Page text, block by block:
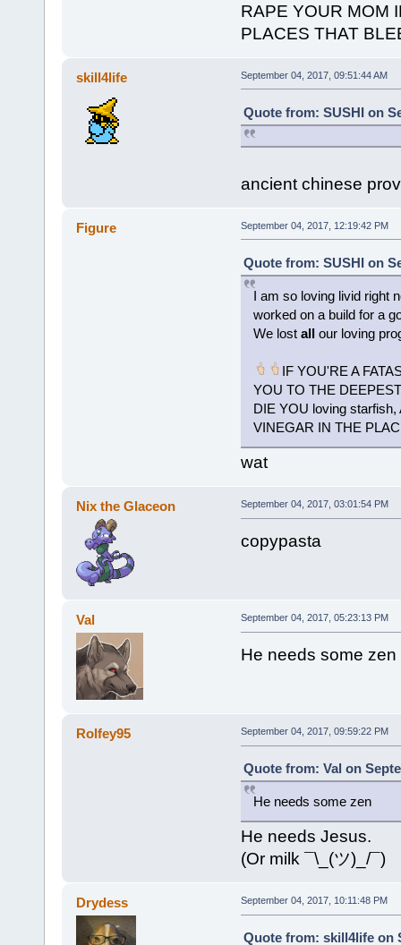
RAPE YOUR MOM
PLACES THAT
skill4life September 04, 2017, 09:51:44 AM
Quote from: SUSHI on
ancient chinese
Figure September 04, 2017, 12:19:42 PM
Quote from: SUSHI on
I am so loving livid right
worked on a build for a
We lost allour loving
IF YOU'RE A
YOU TO THE
DIE YOU loving
VINEGAR IN THE
wat
Nix the Glaceon September 04, 2017, 03:01:54 PM
copypasta
Val September 04, 2017, 05:23:13 PM
He needs some zen
Rolfey95 September 04, 2017, 09:59:22 PM
Quote from: Val on
He needs some zen
He needs Jesus.
(Or milk ¯\_(ツ)_/¯)
Drydess September 04, 2017, 10:11:48 PM
Quote from: skill4life on